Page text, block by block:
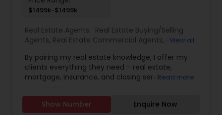
$1499k-$1499k
Real Estate Agents: Real Estate Buying/Selling
Agents, Real Estate Commercial Agents, Real
View all
By pairing my real estate knowledge, I offer my
clients everything they need – real estate,
mortgage, insurance, and closing services. I can
investment real estate needs and help to find
your dream home, a place for your business, or
Read more
Show Number Enquire Now